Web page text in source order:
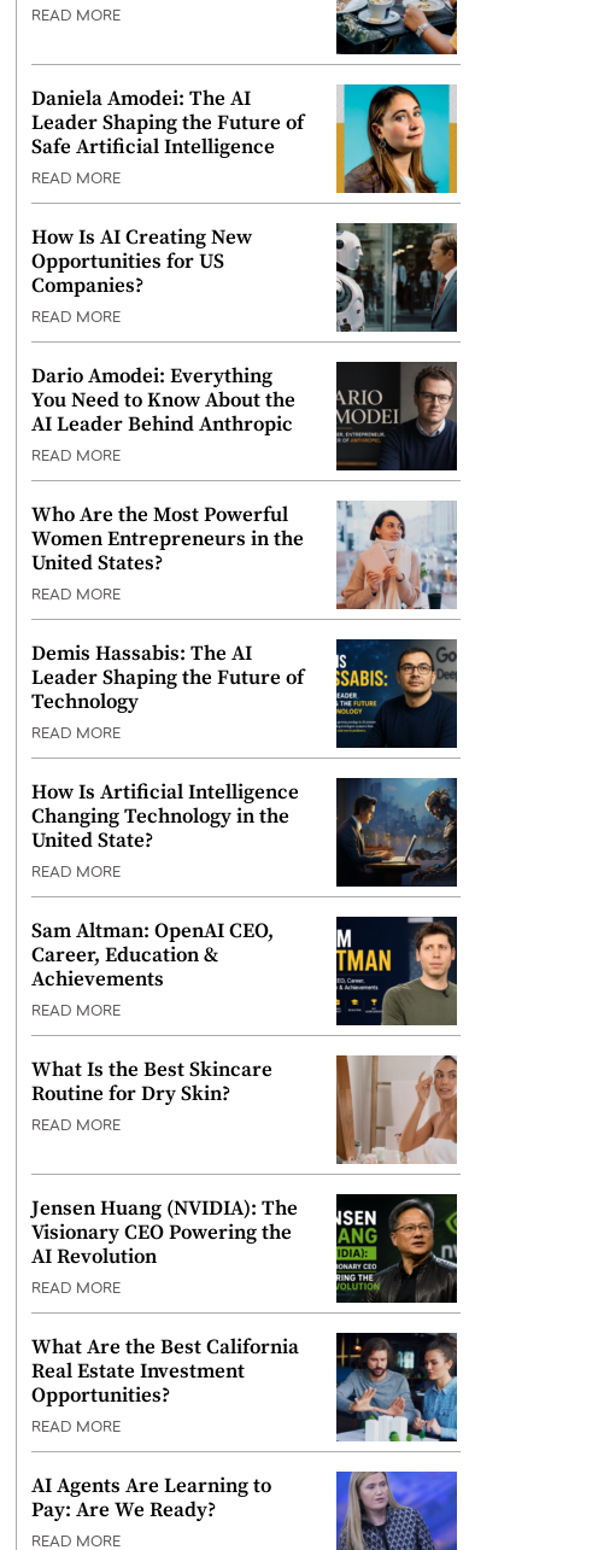
READ MORE
Daniela Amodei: The AI
Leader Shaping the Future of
Safe Artificial Intelligence
READ MORE
How Is AI Creating New
Opportunities for US
Companies?
READ MORE
Dario Amodei: Everything
You Need to Know About the
AI Leader Behind Anthropic
READ MORE
Who Are the Most Powerful
Women Entrepreneurs in the
United States?
READ MORE
Demis Hassabis: The AI
Leader Shaping the Future of
Technology
READ MORE
How Is Artificial Intelligence
Changing Technology in the
United State?
READ MORE
Sam Altman: OpenAI CEO,
Career, Education &
Achievements
READ MORE
What Is the Best Skincare
Routine for Dry Skin?
READ MORE
Jensen Huang (NVIDIA): The
Visionary CEO Powering the
AI Revolution
READ MORE
What Are the Best California
Real Estate Investment
Opportunities?
READ MORE
AI Agents Are Learning to
Pay: Are We Ready?
READ MORE